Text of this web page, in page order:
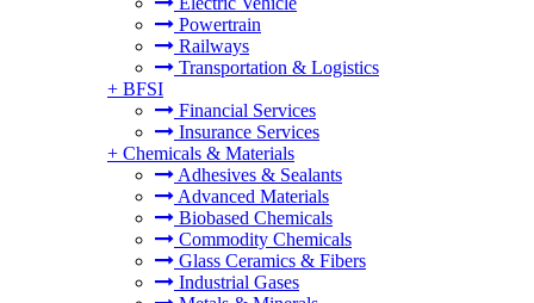
Powertrain
Railways
Transportation & Logistics
+ BFSI
Financial Services
Insurance Services
+ Chemicals & Materials
Adhesives & Sealants
Advanced Materials
Biobased Chemicals
Commodity Chemicals
Glass Ceramics & Fibers
Industrial Gases